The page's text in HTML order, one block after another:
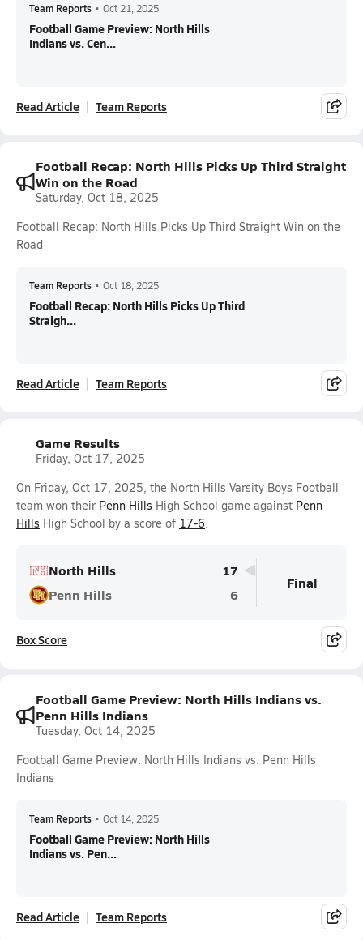
Team Reports • Oct 21, 2025
Football Game Preview: North Hills
Indians vs. Cen...
Read Article Team Reports
Football Recap: North Hills Picks Up Third Straight
Win on the Road
Saturday, Oct 18, 2025
Football Recap: North Hills Picks Up Third Straight Win on the
Road
Team Reports • Oct 18, 2025
Football Recap: North Hills Picks Up Third
Straigh...
Read Article Team Reports
Game Results
Friday, Oct 17, 2025
On Friday, Oct 17, 2025, the North Hills Varsity Boys Football
team won their Penn Hills High School game against Penn
Hills High School by a score of 17-6.
North Hills
17
Penn Hills
6
Final
Box Score
Football Game Preview: North Hills Indians vs.
Penn Hills Indians
Tuesday, Oct 14, 2025
Football Game Preview: North Hills Indians vs. Penn Hills
Indians
Team Reports • Oct 14, 2025
Football Game Preview: North Hills
Indians vs. Pen...
Read Article Team Reports